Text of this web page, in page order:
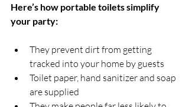
Here’s how portable toilets simplify
your party:
They prevent dirt from getting
tracked into your home by guests
Toilet paper, hand sanitizer and soap
are supplied